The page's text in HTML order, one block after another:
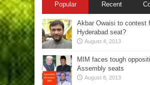
Popular Recent
Akbar Owaisi to contest
Hyderabad seat?
August 4, 2013
MIM faces tough
Assembly seats
August 8, 2013